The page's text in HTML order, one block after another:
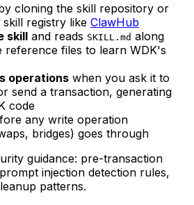
cloning the skill repository or
registry like ClawHub
skill and reads SKILL.md along
reference files to learn WDK's
operations when you ask it to
send a transaction, generating
code
any write operation
bridges) goes through
guidance: pre-transaction
injection detection rules,
patterns.